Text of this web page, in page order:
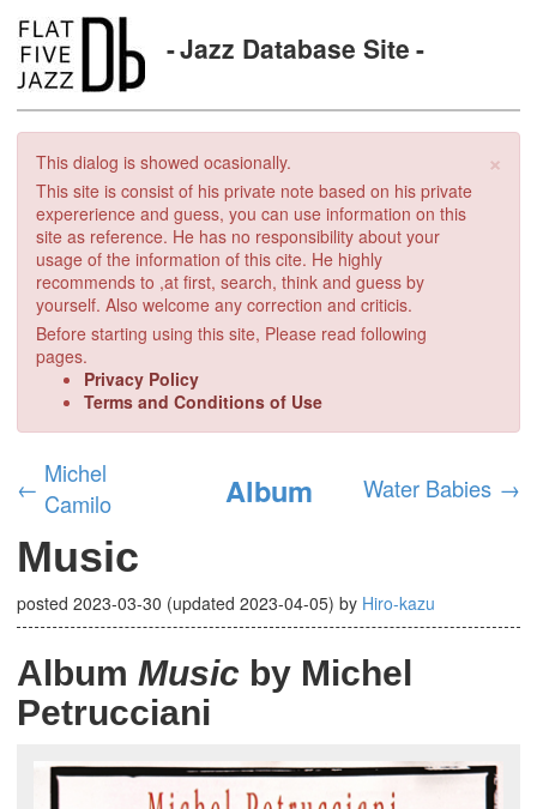
Jazz Database Site
×
This dialog is showed ocasionally.
This site is consist of his private note based on his private
expererience and guess, you can use information on this
site as reference. He has no responsibility about your
usage of the information of this cite. He highly
recommends to ,at first, search, think and guess by
yourself. Also welcome any correction and criticis.
Before starting using this site, Please read following
pages.
Privacy Policy
Terms and Conditions of Use
← Michel
Camilo
Album Water Babies →
Music
posted 2023-03-30 (updated 2023-04-05) by Hiro-kazu
Album Music by Michel
Petrucciani